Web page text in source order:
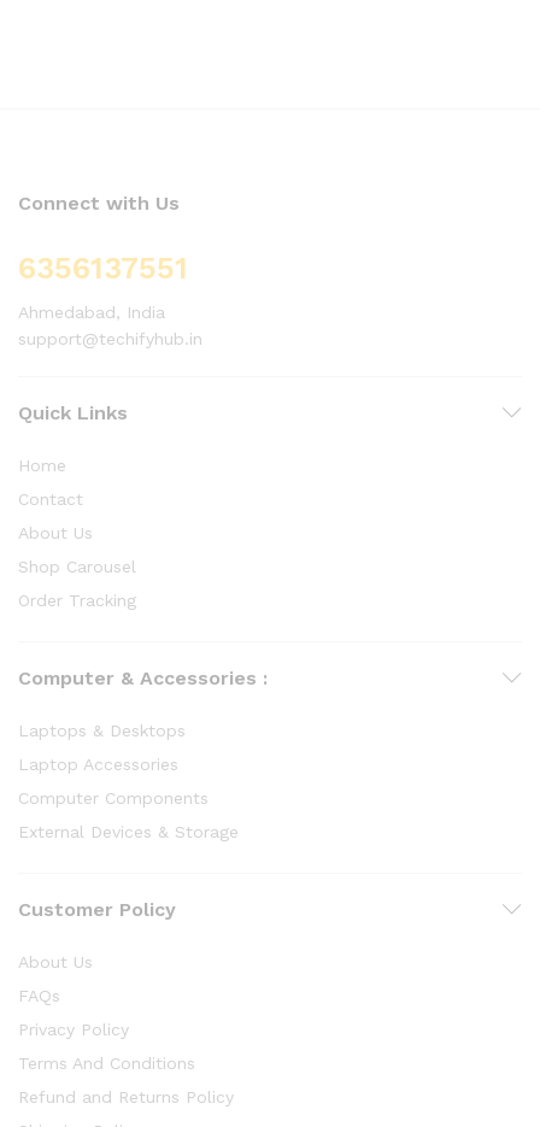
Connect with Us
6356137551
Ahmedabad, India
support@techifyhub.in
Quick Links
Home
Contact
About Us
Shop Carousel
Order Tracking
Computer & Accessories :
Laptops & Desktops
Laptop Accessories
Computer Components
External Devices & Storage
Customer Policy
About Us
FAQs
Privacy Policy
Terms And Conditions
Refund and Returns Policy